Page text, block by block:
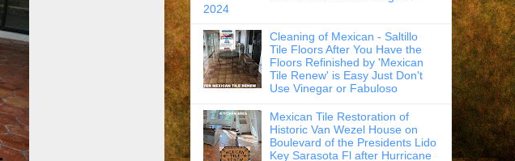
2024
Cleaning of Mexican - Saltillo
Tile Floors After You Have the
Floors Refinished by 'Mexican
Tile Renew' is Easy Just Don't
Use Vinegar or Fabuloso
Mexican Tile Restoration of
Historic Van Wezel House on
Boulevard of the Presidents Lido
Key Sarasota Fl after Hurricane